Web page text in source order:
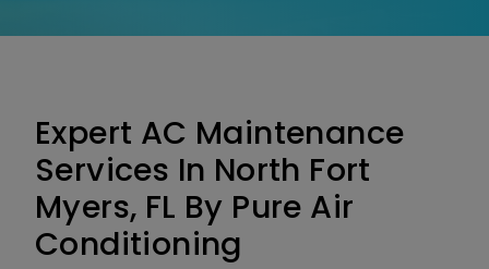
Expert AC Maintenance
Services In North Fort
Myers, FL By Pure Air
Conditioning